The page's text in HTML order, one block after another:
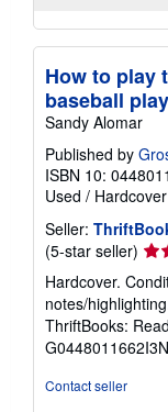
How to play
baseball
Sandy Alomar
Published by
ISBN 10:
Used / Hardcover
Seller:
(5-star seller)
5
out
of
5
Hardcover.
notes/
ThriftBooks:
Contact seller